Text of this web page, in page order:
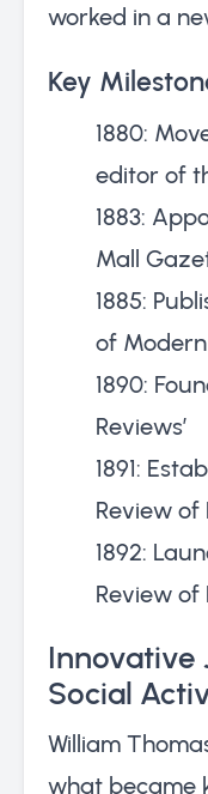
worked in a
Key
1880:
editor of
1883:
Mall
1885:
of
1890:
Reviews’
1891:
Review of
1892:
Review of
Innovative
Social
William
what became